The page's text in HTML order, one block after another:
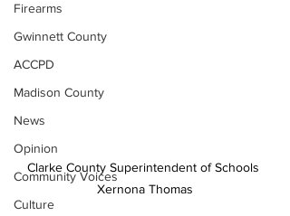
Firearms
Gwinnett County
ACCPD
Madison County
News
Opinion
Community Voices
Culture
Clarke County Superintendent of Schools
Xernona Thomas